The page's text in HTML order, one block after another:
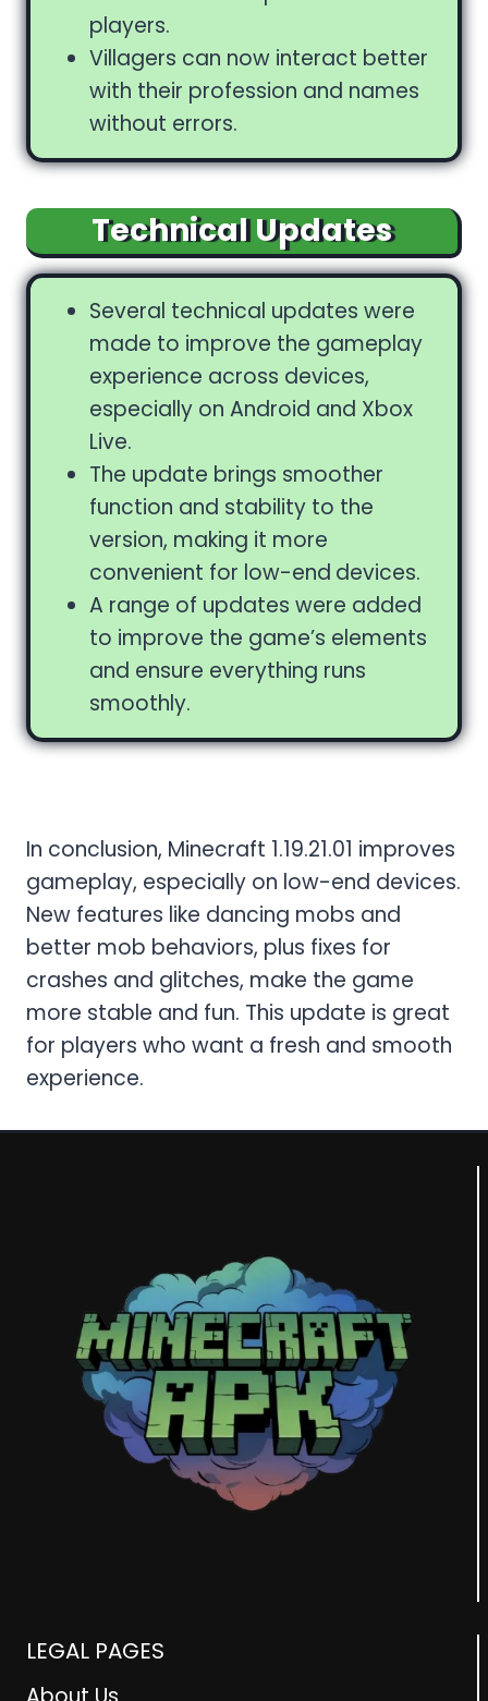
players.
Villagers can now interact better
with their profession and names
without errors.
Technical Updates
Several technical updates were
made to improve the gameplay
experience across devices,
especially on Android and Xbox
Live.
The update brings smoother
function and stability to the
version, making it more
convenient for low-end devices.
A range of updates were added
to improve the game’s elements
and ensure everything runs
smoothly.
In conclusion, Minecraft 1.19.21.01 improves
gameplay, especially on low-end devices.
New features like dancing mobs and
better mob behaviors, plus fixes for
crashes and glitches, make the game
more stable and fun. This update is great
for players who want a fresh and smooth
experience.
LEGAL PAGES